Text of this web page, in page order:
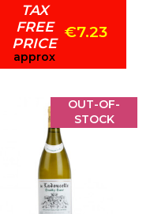
TAX
FREE
PRICE
approx
€7.23
OUT-OF-
STOCK